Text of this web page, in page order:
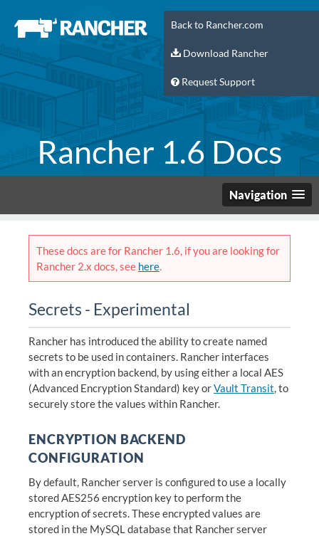
Back to Rancher.com
Download Rancher
Request Support
Rancher 1.6 Docs
Navigation
These docs are for Rancher 1.6, if you are looking for
Rancher 2.x docs, see here.
Secrets - Experimental
Rancher has introduced the ability to create named
secrets to be used in containers. Rancher interfaces
with an encryption backend, by using either a local AES
(Advanced Encryption Standard) key orVault Transit, to
securely store the values within Rancher.
ENCRYPTION BACKEND
CONFIGURATION
By default, Rancher server is configured to use a locally
stored AES256 encryption key to perform the
encryption of secrets. These encrypted values are
stored in the MySQL database that Rancher server